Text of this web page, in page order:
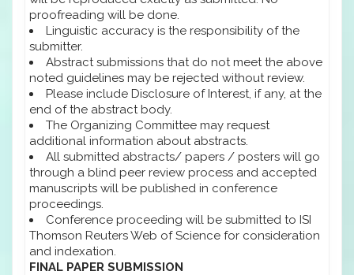
proofreading will be done.
Linguistic accuracy is the responsibility of the
submitter.
Abstract submissions that do not meet the above
noted guidelines may be rejected without review.
Please include Disclosure of Interest, if any, at the
end of the abstract body.
The Organizing Committee may request
additional information about abstracts.
All submitted abstracts/ papers / posters will go
through a blind peer review process and accepted
manuscripts will be published in conference
proceedings.
Conference proceeding will be submitted to ISI
Thomson Reuters Web of Science for consideration
and indexation.
FINAL PAPER SUBMISSION